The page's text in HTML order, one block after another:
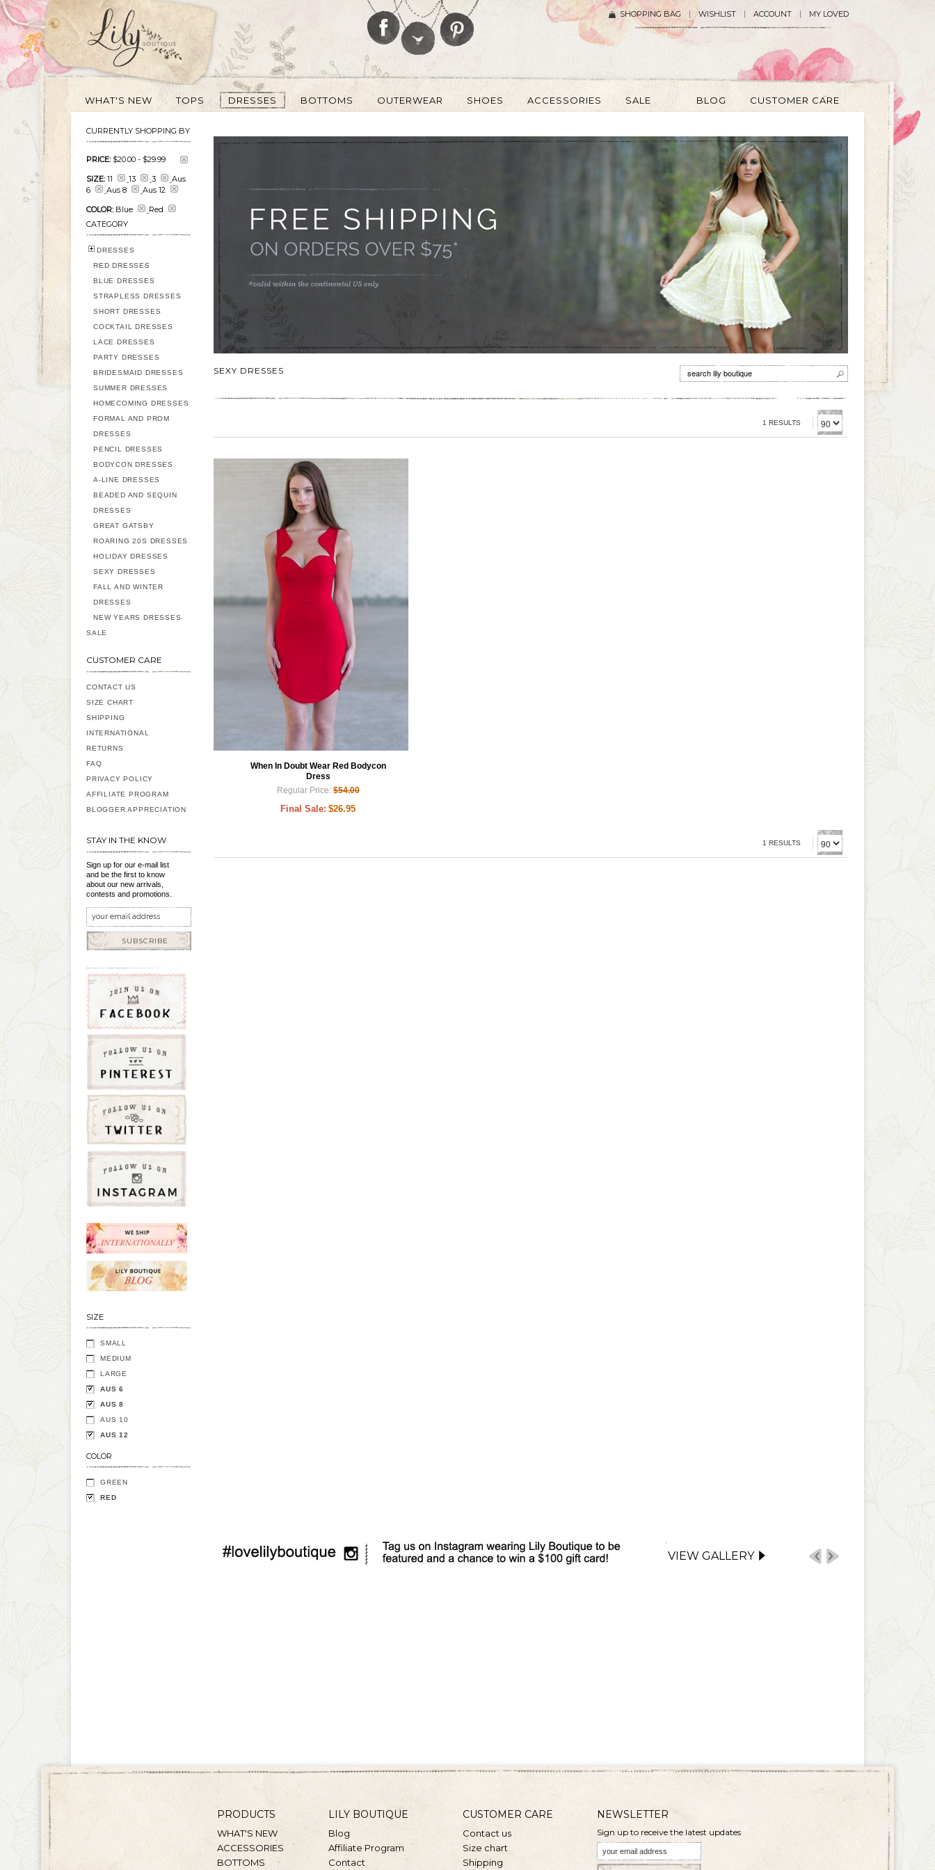
SHOPPING BAG WISHLIST ACCOUNT MY LOVED
WHAT'S NEW TOPS DRESSES BOTTOMS OUTERWEAR SHOES ACCESSORIES SALE BLOG CUSTOMER CARE
SEXY DRESSES
1 RESULTS
When In Doubt Wear Red Bodycon
Dress
Regular Price: $54.00
Final Sale: $26.95
1 RESULTS
CURRENTLY SHOPPING BY
PRICE: $20.00 - $29.99
SIZE: 11 13 3
Aus
6
Aus 8
Aus 12
COLOR: Blue
Red
CATEGORY
DRESSES
RED DRESSES
BLUE DRESSES
STRAPLESS DRESSES
SHORT DRESSES
COCKTAIL DRESSES
LACE DRESSES
PARTY DRESSES
BRIDESMAID DRESSES
SUMMER DRESSES
HOMECOMING DRESSES
FORMAL AND PROM
DRESSES
PENCIL DRESSES
BODYCON DRESSES
A-LINE DRESSES
BEADED AND SEQUIN
DRESSES
GREAT GATSBY
ROARING 20S DRESSES
HOLIDAY DRESSES
SEXY DRESSES
FALL AND WINTER
DRESSES
NEW YEARS DRESSES
SALE
CUSTOMER CARE
CONTACT US
SIZE CHART
SHIPPING
INTERNATIONAL
RETURNS
FAQ
PRIVACY POLICY
AFFILIATE PROGRAM
BLOGGER APPRECIATION
STAY IN THE KNOW
Sign up for our e-mail list
and be the first to know
about our new arrivals,
contests and promotions.
SUBSCRIBE
SIZE
SMALL
MEDIUM
LARGE
AUS 6
AUS 8
AUS 10
AUS 12
COLOR
GREEN
RED
VIEW GALLERY
PRODUCTS
WHAT'S NEW
ACCESSORIES
BOTTOMS
LILY BOUTIQUE
Blog
Affiliate Program
Contact
CUSTOMER CARE
Contact us
Size chart
Shipping
NEWSLETTER
Sign up to receive the latest updates